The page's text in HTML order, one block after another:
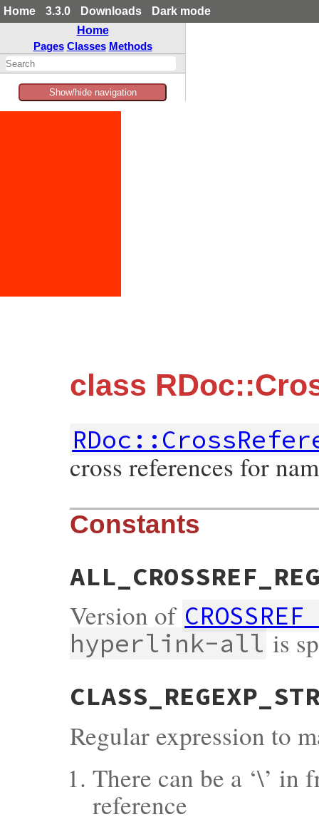
Home 3.3.0 Downloads
Dark mode
Home
Pages Classes Methods
Show/hide navigation
class
cross references for
Constants
Version of
hyperlink-all is
Regular expression to
There can be a ‘\’ in
reference